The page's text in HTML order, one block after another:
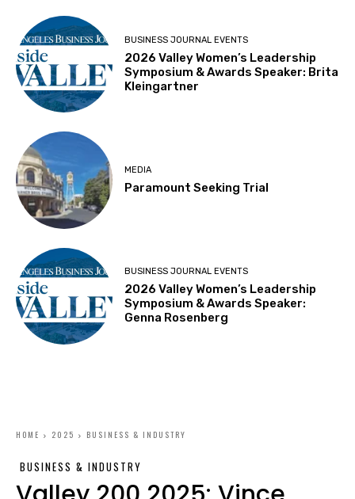
BUSINESS JOURNAL EVENTS
2026 Valley Women’s Leadership
Symposium & Awards Speaker: Brita
Kleingartner
MEDIA
Paramount Seeking Trial
BUSINESS JOURNAL EVENTS
2026 Valley Women’s Leadership
Symposium & Awards Speaker:
Genna Rosenberg